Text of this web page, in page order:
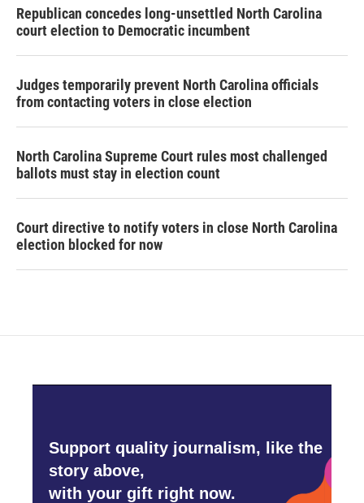
Republican concedes long-unsettled North Carolina
court election to Democratic incumbent
Judges temporarily prevent North Carolina officials
from contacting voters in close election
North Carolina Supreme Court rules most challenged
ballots must stay in election count
Court directive to notify voters in close North Carolina
election blocked for now
Support quality journalism, like the
story above,
with your gift right now.